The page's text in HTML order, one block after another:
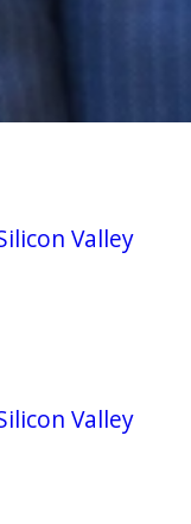
Valley
Valley